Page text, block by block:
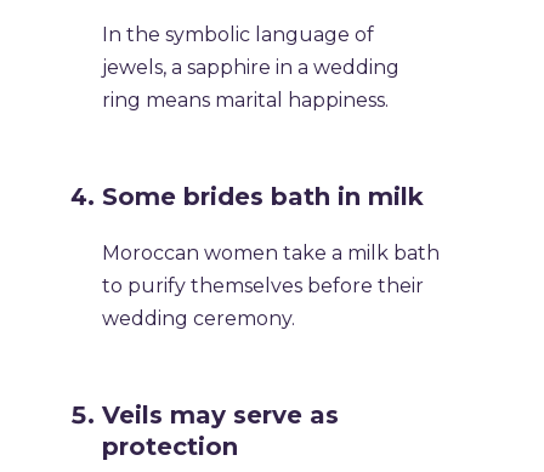
In the symbolic language of
jewels, a sapphire in a wedding
ring means marital happiness.
Some brides bath in milk
Moroccan women take a milk bath
to purify themselves before their
wedding ceremony.
Veils may serve as
protection